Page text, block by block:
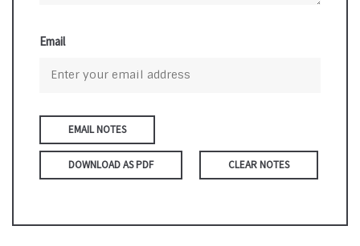
Email
DOWNLOAD AS PDF CLEAR NOTES